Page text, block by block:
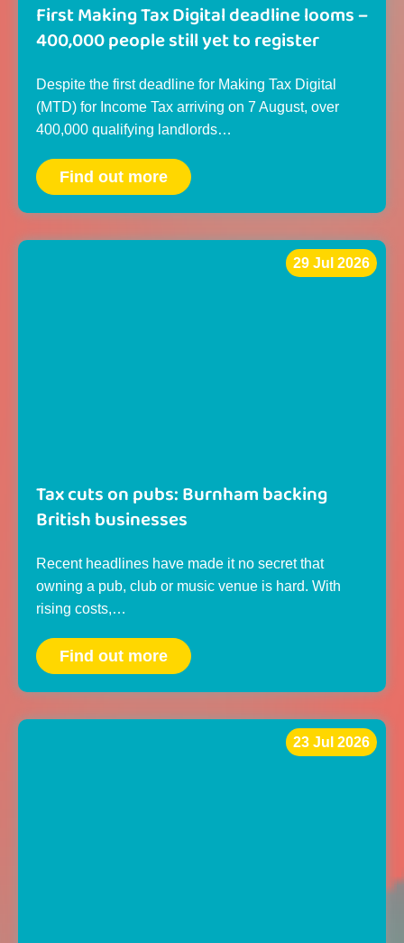
First Making Tax Digital deadline looms –
400,000 people still yet to register
Despite the first deadline for Making Tax Digital
(MTD) for Income Tax arriving on 7 August, over
400,000 qualifying landlords…
Find out more
29 Jul 2026
Tax cuts on pubs: Burnham backing
British businesses
Recent headlines have made it no secret that
owning a pub, club or music venue is hard. With
rising costs,…
Find out more
23 Jul 2026